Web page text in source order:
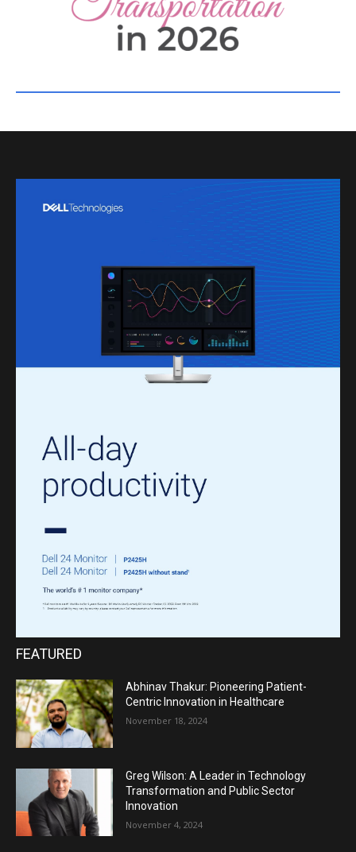
FEATURED
Abhinav Thakur: Pioneering Patient-
Centric Innovation in Healthcare
November 18, 2024
Greg Wilson: A Leader in Technology
Transformation and Public Sector
Innovation
November 4, 2024